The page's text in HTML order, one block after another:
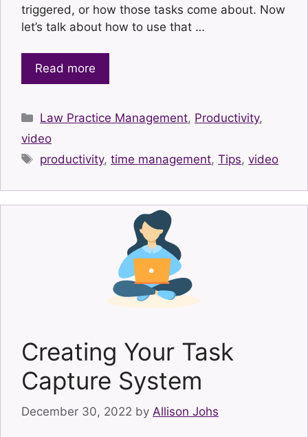
triggered, or how those tasks come about. Now
let’s talk about how to use that …
Read more
Categories
Law Practice Management, Productivity,
video
Tags
productivity,time management,Tips,video
Creating Your Task
Capture System
December 30, 2022 by Allison Johs